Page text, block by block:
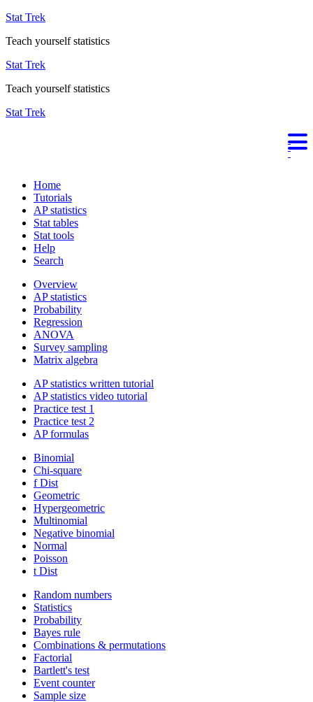
Stat Trek
Teach yourself statistics
Stat Trek
Teach yourself statistics
Stat Trek
Home
Tutorials
AP statistics
Stat tables
Stat tools
Help
Search
Overview
AP statistics
Probability
Regression
ANOVA
Survey sampling
Matrix algebra
AP statistics written tutorial
AP statistics video tutorial
Practice test 1
Practice test 2
AP formulas
Binomial
Chi-square
f Dist
Geometric
Hypergeometric
Multinomial
Negative binomial
Normal
Poisson
t Dist
Random numbers
Statistics
Probability
Bayes rule
Combinations & permutations
Factorial
Bartlett's test
Event counter
Sample size